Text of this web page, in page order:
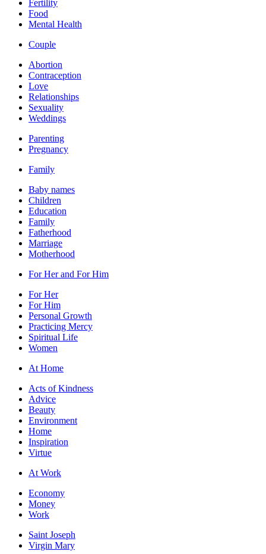
Fertility
Food
Mental Health
Couple
Abortion
Contraception
Love
Relationships
Sexuality
Weddings
Parenting
Pregnancy
Family
Baby names
Children
Education
Family
Fatherhood
Marriage
Motherhood
For Her and For Him
For Her
For Him
Personal Growth
Practicing Mercy
Spiritual Life
Women
At Home
Acts of Kindness
Advice
Beauty
Environment
Home
Inspiration
Virtue
At Work
Economy
Money
Work
Saint Joseph
Virgin Mary